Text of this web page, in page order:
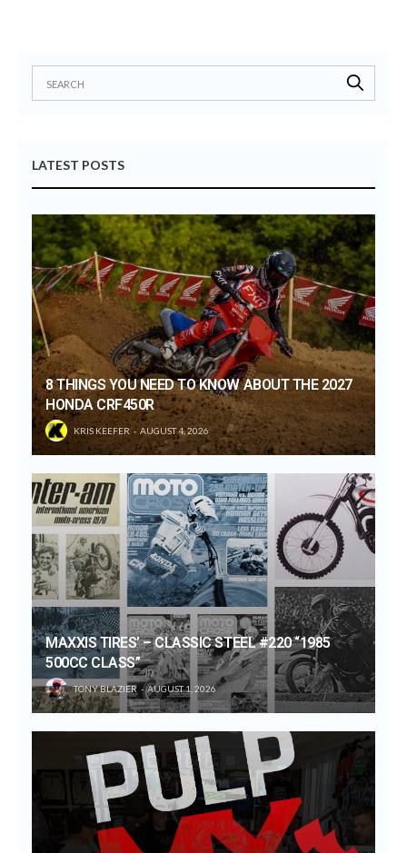
LATEST POSTS
8 THINGS YOU NEED TO KNOW ABOUT THE 2027
HONDA CRF450R
KRIS KEEFER AUGUST 4, 2026
MAXXIS TIRES’ – CLASSIC STEEL #220 “1985
500CC CLASS”
TONY BLAZIER AUGUST 1, 2026